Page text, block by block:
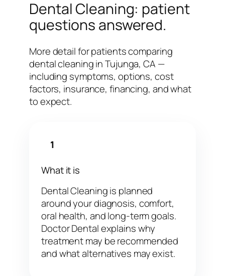
Dental Cleaning: patient
questions answered.
More detail for patients comparing
dental cleaning in Tujunga, CA —
including symptoms, options, cost
factors, insurance, financing, and what
to expect.
1
What it is
Dental Cleaning is planned
around your diagnosis, comfort,
oral health, and long-term goals.
Doctor Dental explains why
treatment may be recommended
and what alternatives may exist.